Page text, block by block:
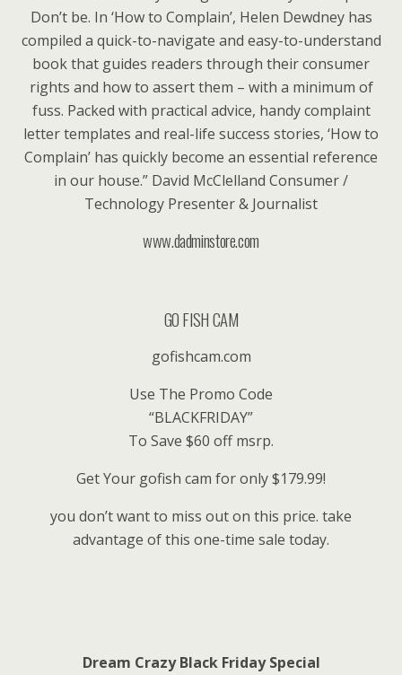
Don’t be. In ‘How to Complain’, Helen Dewdney has
compiled a quick-to-navigate and easy-to-understand
book that guides readers through their consumer
rights and how to assert them – with a minimum of
fuss. Packed with practical advice, handy complaint
letter templates and real-life success stories, ‘How to
Complain’ has quickly become an essential reference
in our house.” David McClelland Consumer /
Technology Presenter & Journalist
www.dadminstore.com
GO FISH CAM
gofishcam.com
Use The Promo Code
“BLACKFRIDAY”
To Save $60 off msrp.
Get Your gofish cam for only $179.99!
you don’t want to miss out on this price. take
advantage of this one-time sale today.
Dream Crazy Black Friday Special